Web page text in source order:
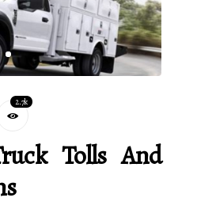
2.7k
Tolls And